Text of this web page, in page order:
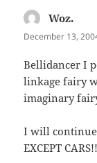
Woz.
December 13,
Bellidancer I
linkage fairy
imaginary
I will
EXCEPT CARS!!